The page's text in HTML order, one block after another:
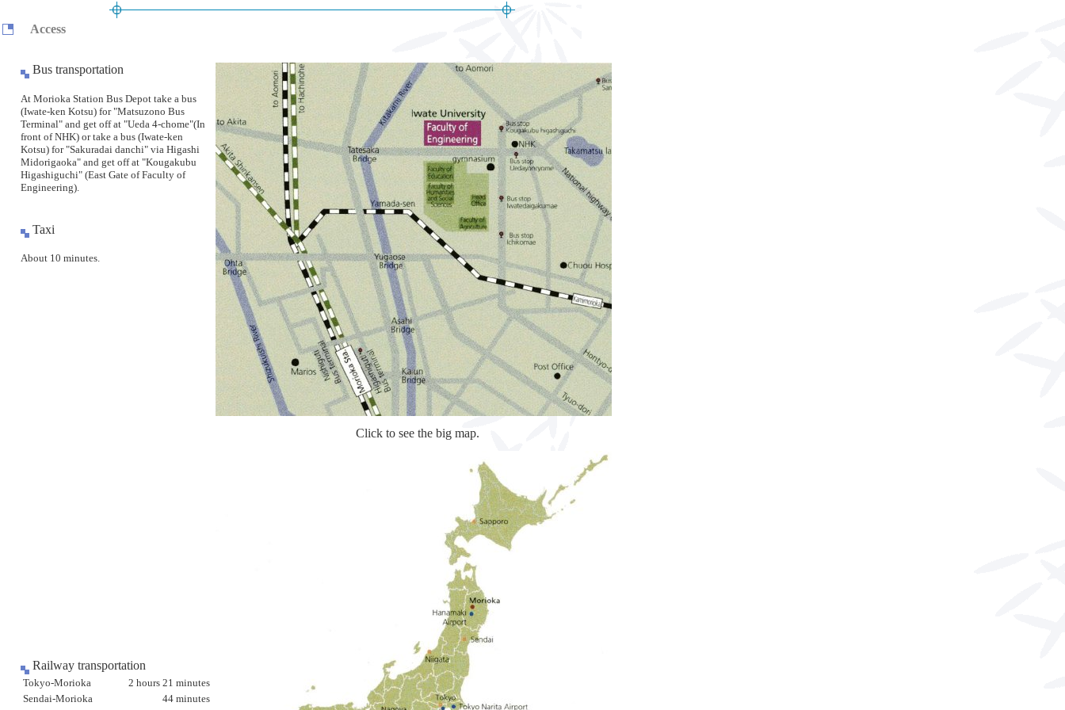
Access
Bus transportation
At Morioka Station Bus Depot take a bus
(Iwate-ken Kotsu) for "Matsuzono Bus
Terminal" and get off at "Ueda 4-chome"(In
front of NHK) or take a bus (Iwate-ken
Kotsu) for "Sakuradai danchi" via Higashi
Midorigaoka" and get off at "Kougakubu
Higashiguchi" (East Gate of Faculty of
Engineering).
Taxi
About 10 minutes.
Click to see the big map.
Railway transportation
Tokyo-Morioka
2 hours 21 minutes
Sendai-Morioka
44 minutes